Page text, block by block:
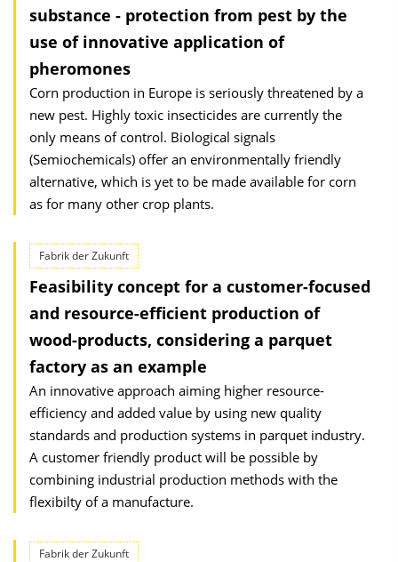
substance - protection from pest by the
use of innovative application of
pheromones
Corn production in Europe is seriously threatened by a
new pest. Highly toxic insecticides are currently the
only means of control. Biological signals
(Semiochemicals) offer an environmentally friendly
alternative, which is yet to be made available for corn
as for many other crop plants.
Fabrik der Zukunft
Feasibility concept for a customer-focused
and resource-efficient production of
wood-products, considering a parquet
factory as an example
An innovative approach aiming higher resource-
efficiency and added value by using new quality
standards and production systems in parquet industry.
A customer friendly product will be possible by
combining industrial production methods with the
flexibilty of a manufacture.
Fabrik der Zukunft